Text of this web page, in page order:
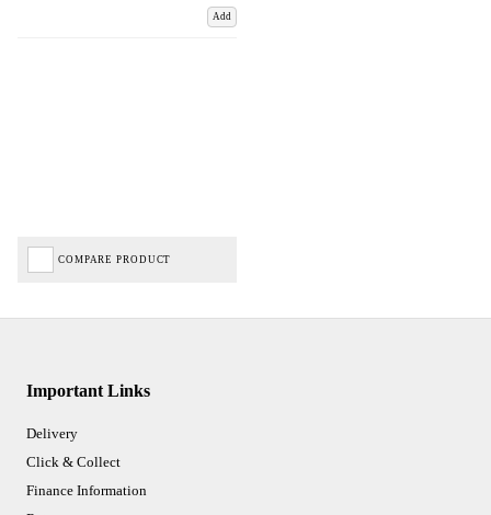
Add
COMPARE PRODUCT
Important Links
Delivery
Click & Collect
Finance Information